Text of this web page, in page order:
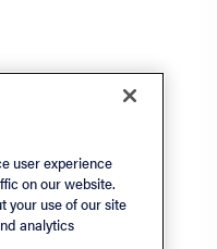
user experience
on our website.
your use of our site
analytics